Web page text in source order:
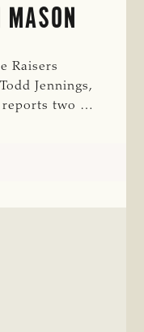
Raisers
Jennings,
reports two …